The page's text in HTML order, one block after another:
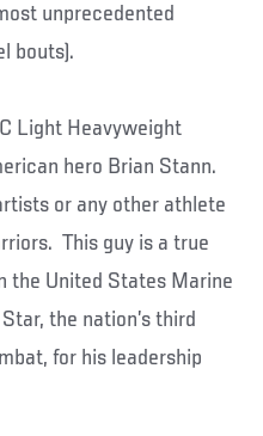
unprecedented
bouts).
Light Heavyweight
hero Brian Stann.
or any other athlete
This guy is a true
the United States Marine
the nation’s third
for his leadership